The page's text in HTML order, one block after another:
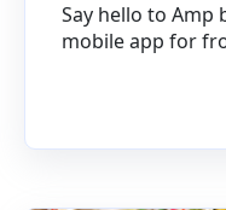
Say hello to Amp
mobile app for